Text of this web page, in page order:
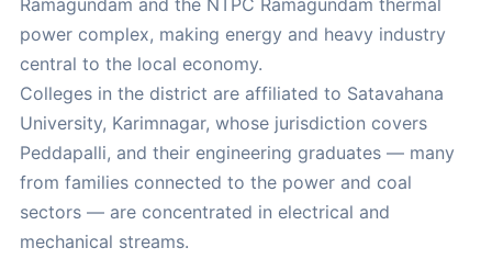
Ramagundam and the NTPC Ramagundam thermal
power complex, making energy and heavy industry
central to the local economy.
Colleges in the district are affiliated to Satavahana
University, Karimnagar, whose jurisdiction covers
Peddapalli, and their engineering graduates — many
from families connected to the power and coal
sectors — are concentrated in electrical and
mechanical streams.